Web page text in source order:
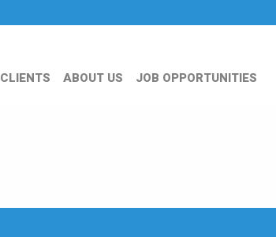
CLIENTS ABOUT US JOB OPPORTUNITIES